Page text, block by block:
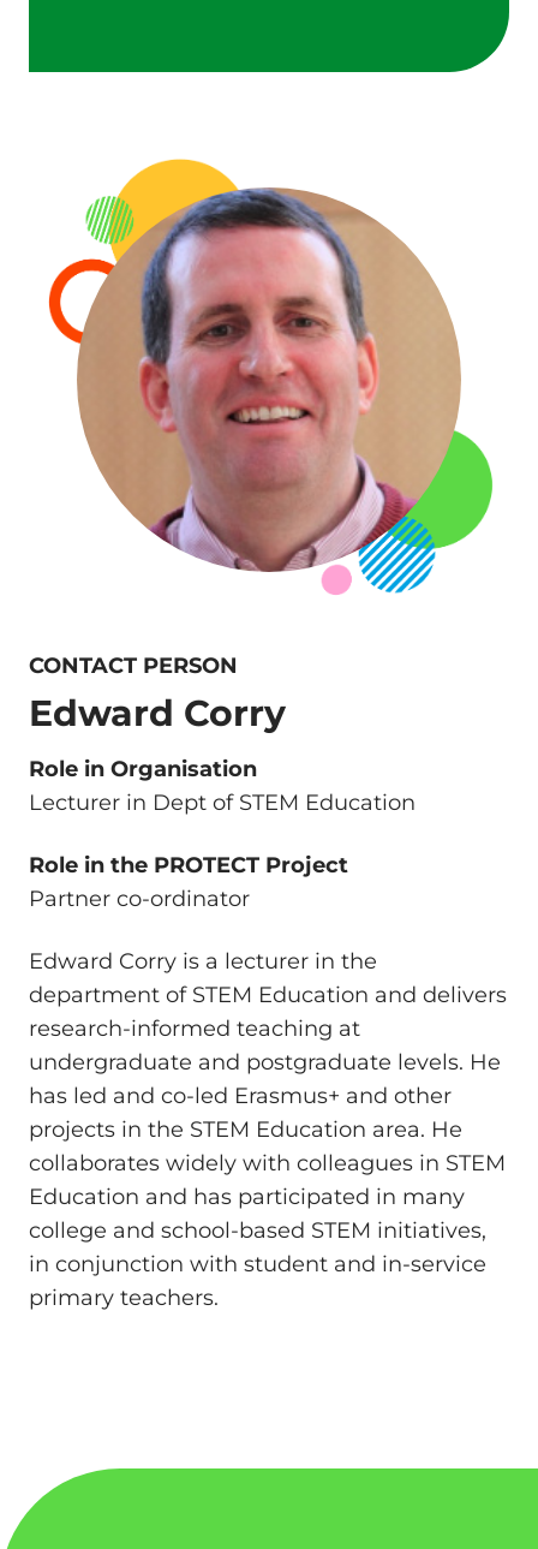
CONTACT PERSON
Edward Corry
Role in Organisation
Lecturer in Dept of STEM Education
Role in the PROTECT Project
Partner co-ordinator
Edward Corry is a lecturer in the
department of STEM Education and delivers
research-informed teaching at
undergraduate and postgraduate levels. He
has led and co-led Erasmus+ and other
projects in the STEM Education area. He
collaborates widely with colleagues in STEM
Education and has participated in many
college and school-based STEM initiatives,
in conjunction with student and in-service
primary teachers.